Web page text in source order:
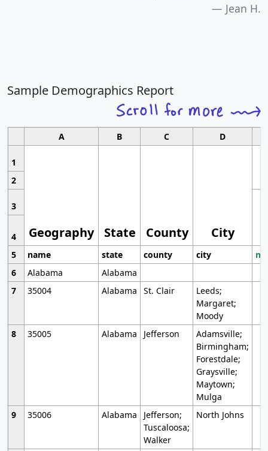
Jean H.
Sample Demographics Report
A B C D
1
Geography State County City
2
3
4
5
name state county city
6
Alabama
Alabama
7
35004 Alabama St. Clair
Leeds;
Margaret;
Moody
8
35005 Alabama Jefferson
Adamsville;
Birmingham;
Forestdale;
Graysville;
Maytown;
Mulga
9
35006 Alabama
Jefferson;
Tuscaloosa;
Walker
North Johns